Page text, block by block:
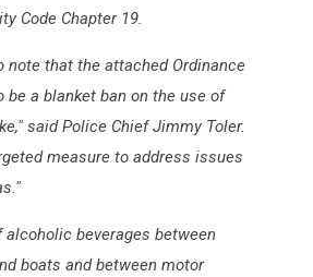
Code Chapter 19.
note that the attached Ordinance
be a blanket ban on the use of
said Police Chief Jimmy Toler.
measure to address issues
alcoholic beverages between
boats and between motor